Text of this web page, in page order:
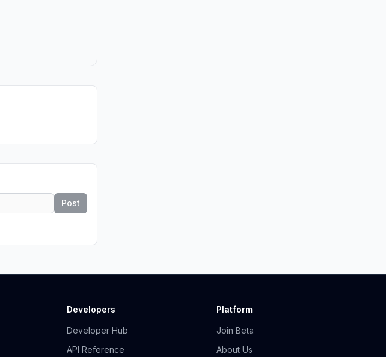
Post
Developers
Developer Hub
API Reference
Platform
Join Beta
About Us